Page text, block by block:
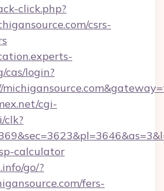
click.php?
csrs-
cas/login?
cgi-
clk?
calculator
go/?
fers-